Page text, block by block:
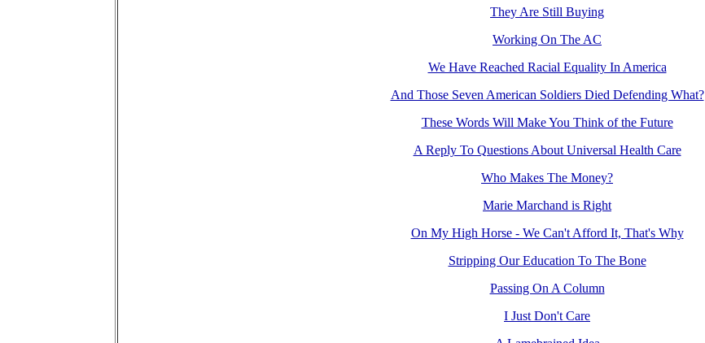
They Are Still Buying
Working On The AC
We Have Reached Racial Equality In America
And Those Seven American Soldiers Died Defending What?
These Words Will Make You Think of the Future
A Reply To Questions About Universal Health Care
Who Makes The Money?
Marie Marchand is Right
On My High Horse - We Can't Afford It, That's Why
Stripping Our Education To The Bone
Passing On A Column
I Just Don't Care